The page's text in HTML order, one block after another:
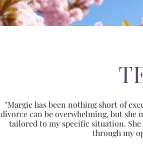
"Margie has been nothing short of
divorce can be overwhelming, but
tailored to my specific situation.
through my